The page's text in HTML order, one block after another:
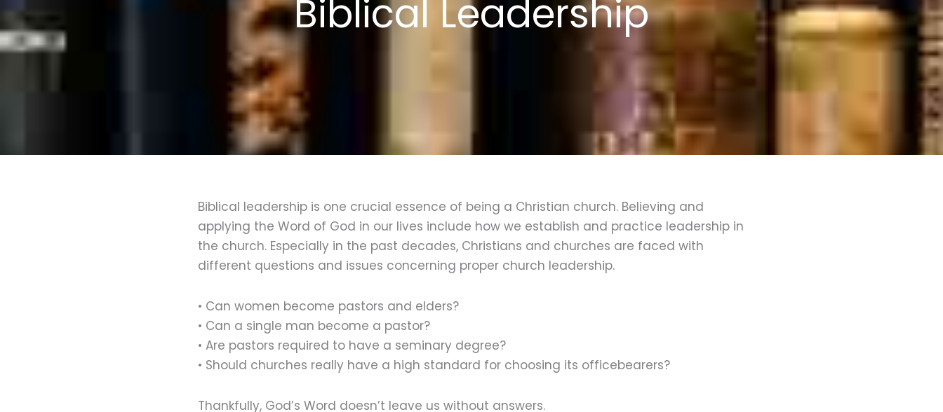
Biblical Leadership
Biblical leadership is one crucial essence of being a Christian church. Believing and
applying the Word of God in our lives include how we establish and practice leadership in
the church. Especially in the past decades, Christians and churches are faced with
different questions and issues concerning proper church leadership.
• Can women become pastors and elders?
• Can a single man become a pastor?
• Are pastors required to have a seminary degree?
• Should churches really have a high standard for choosing its officebearers?
Thankfully, God’s Word doesn’t leave us without answers.